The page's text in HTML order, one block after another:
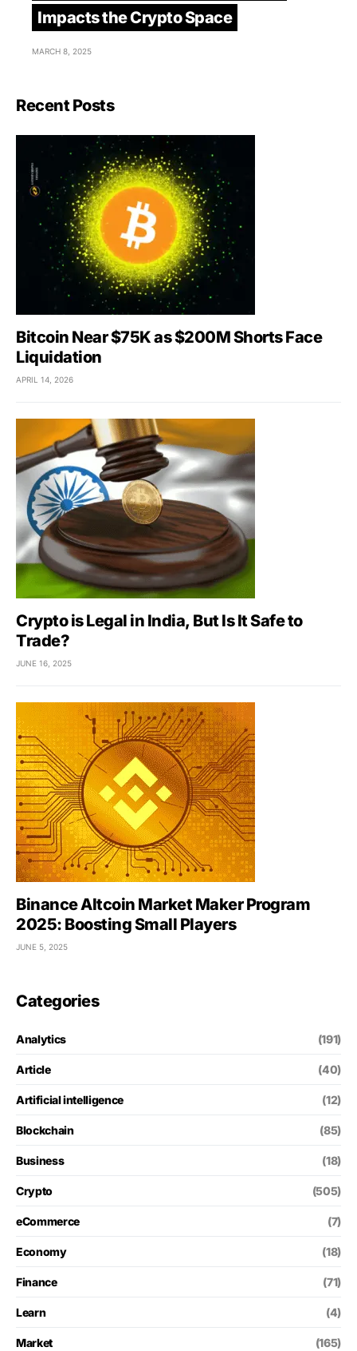
Impacts the Crypto Space
MARCH 8, 2025
Recent Posts
Bitcoin Near $75K as $200M Shorts Face
Liquidation
APRIL 14, 2026
Crypto is Legal in India, But Is It Safe to
Trade?
JUNE 16, 2025
Binance Altcoin Market Maker Program
2025: Boosting Small Players
JUNE 5, 2025
Categories
Analytics (191)
Article (40)
Artificial intelligence (12)
Blockchain (85)
Business (18)
Crypto (505)
eCommerce (7)
Economy (18)
Finance (71)
Learn (4)
Market (165)